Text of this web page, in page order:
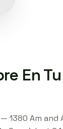
En Tu
— 1380 Am and